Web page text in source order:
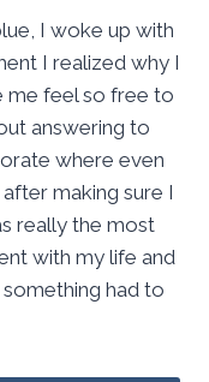
I woke up with
I realized why I
me feel so free to
answering to
where even
making sure I
really the most
with my life and
had to